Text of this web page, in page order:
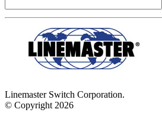
Linemaster Switch Corporation.
© Copyright 2026